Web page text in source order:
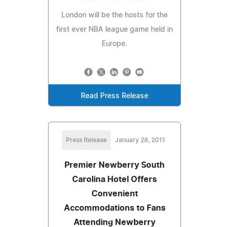
London will be the hosts for the
first ever NBA league game held in
Europe.
Read Press Release
Press Release January 28, 2011
Premier Newberry South
Carolina Hotel Offers
Convenient
Accommodations to Fans
Attending Newberry